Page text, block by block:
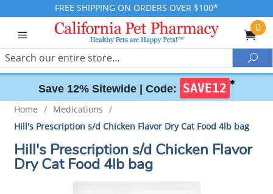
FREE SHIPPING ON ORDERS OVER $100*
0
Search
Save 12% Sitewide | Code: SAVE12 ✱
Home / Medications /
Hill's Prescription s/d Chicken Flavor Dry Cat Food 4lb bag
Hill's Prescription s/d Chicken Flavor
Dry Cat Food 4lb bag